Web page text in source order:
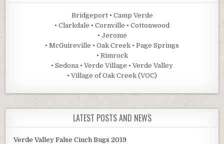
Bridgeport • Camp Verde
• Clarkdale • Cornville • Cottonwood
• Jerome
• McGuireville • Oak Creek • Page Springs
• Rimrock
• Sedona • Verde Village • Verde Valley
• Village of Oak Creek (VOC)
LATEST POSTS AND NEWS
Verde Valley False Cinch Bugs 2019